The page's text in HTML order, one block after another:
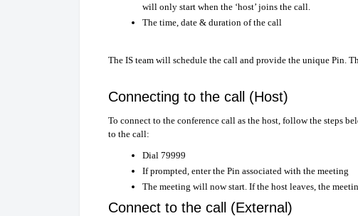
will only start when the ‘host’ joins the call.
The time, date & duration of the call
The IS team will schedule the call and provide the unique Pin.
Connecting to the call (Host)
To connect to the conference call as the host, follow the steps
to the call:
Dial 79999
If prompted, enter the Pin associated with the meeting
The meeting will now start. If the host leaves, the
Connect to the call (External)